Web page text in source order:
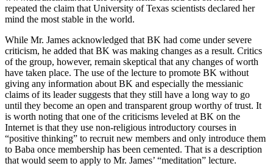
repeated the claim that University of Texas scientists declared her
mind the most stable in the world.
While Mr. James acknowledged that BK had come under severe
criticism, he added that BK was making changes as a result. Critics
of the group, however, remain skeptical that any changes of worth
have taken place. The use of the lecture to promote BK without
giving any information about BK and especially the messianic
claims of its leader suggests that they still have a long way to go
until they become an open and transparent group worthy of trust. It
is worth noting that one of the criticisms leveled at BK on the
Internet is that they use non-religious introductory courses in
“positive thinking” to recruit new members and only introduce them
to Baba once membership has been cemented. That is a description
that would seem to apply to Mr. James’ “meditation” lecture.